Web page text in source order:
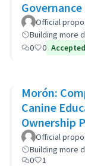
Governance
Official
Building more
0
0 Accepted
Morón:
Canine
Ownership
Official
Building more
0
1